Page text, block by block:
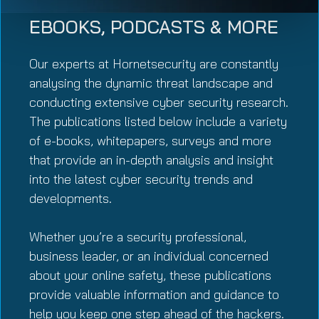
EBOOKS, PODCASTS & MORE
Our experts at Hornetsecurity are constantly
analysing the dynamic threat landscape and
conducting extensive cyber security research.
The publications listed below include a variety
of e-books, whitepapers, surveys and more
that provide an in-depth analysis and insight
into the latest cyber security trends and
developments.
Whether you’re a security professional,
business leader, or an individual concerned
about your online safety, these publications
provide valuable information and guidance to
help you keep one step ahead of the hackers.